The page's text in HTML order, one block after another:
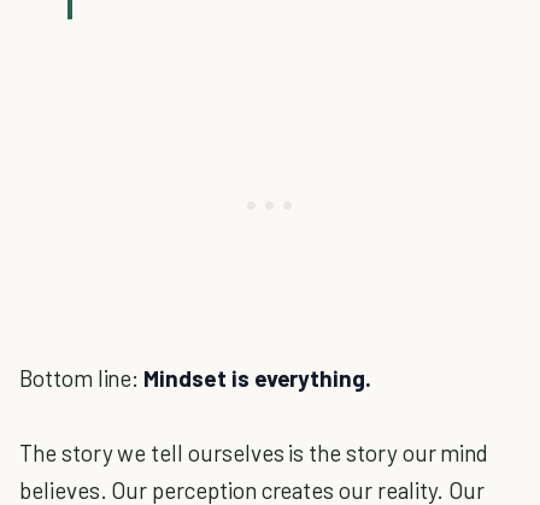
Bottom line: Mindset is everything.
The story we tell ourselves is the story our mind
believes. Our perception creates our reality. Our